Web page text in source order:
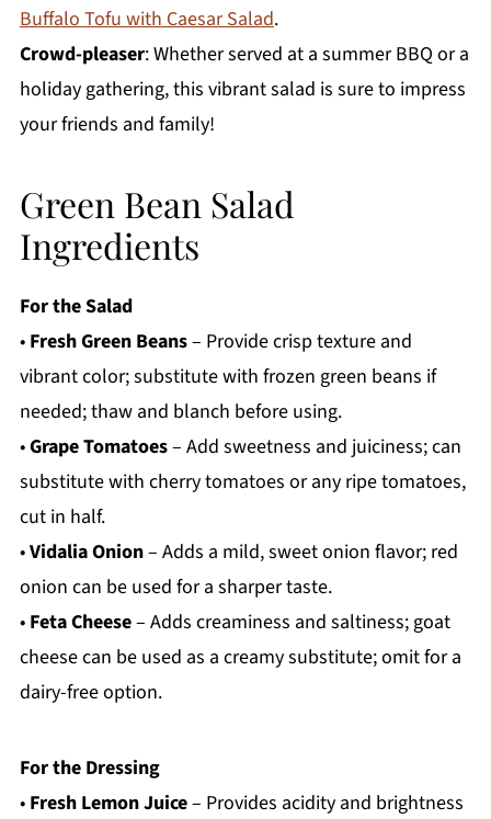
Buffalo Tofu with Caesar Salad.
Crowd-pleaser: Whether served at a summer BBQ or a
holiday gathering, this vibrant salad is sure to impress
your friends and family!
Green Bean Salad
Ingredients
For the Salad
• Fresh Green Beans– Provide crisp texture and
vibrant color; substitute with frozen green beans if
needed; thaw and blanch before using.
•Grape Tomatoes– Add sweetness and juiciness; can
substitute with cherry tomatoes or any ripe tomatoes,
cut in half.
•Vidalia Onion– Adds a mild, sweet onion flavor; red
onion can be used for a sharper taste.
• Feta Cheese– Adds creaminess and saltiness; goat
cheese can be used as a creamy substitute; omit for a
dairy-free option.
For the Dressing
• Fresh Lemon Juice– Provides acidity and brightness